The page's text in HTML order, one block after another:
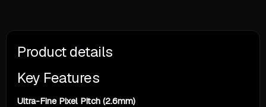
Product details
Key Features
Ultra-Fine Pixel Pitch (2.6mm)